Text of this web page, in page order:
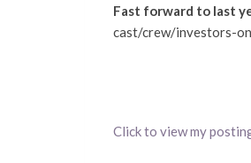
Fast forward to last
cast/crew/investors-
Click to view my